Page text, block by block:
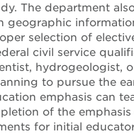
The department
geographic
selection of
civil service
hydrogeologist,
to pursue the
emphasis can
of the
for initial